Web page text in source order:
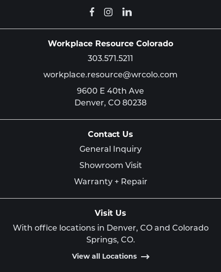
Workplace Resource Colorado
303.571.5211
workplace.resource@wrcolo.com
9600 E 40th Ave
Denver, CO 80238
Contact Us
General Inquiry
Showroom Visit
Warranty + Repair
Visit Us
With office locations in Denver, CO and Colorado
Springs, CO.
View all Locations